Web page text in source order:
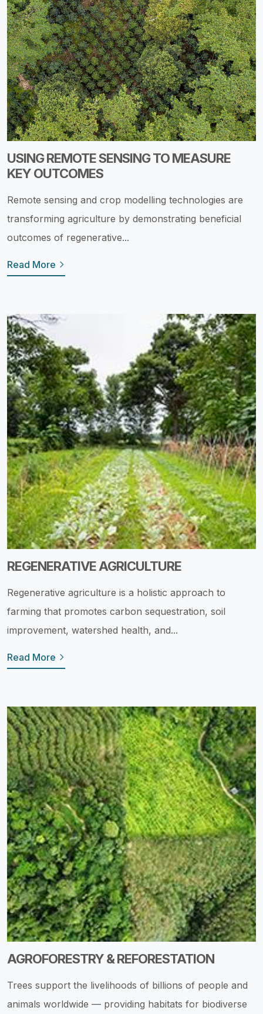
USING REMOTE SENSING TO MEASURE
KEY OUTCOMES
Remote sensing and crop modelling technologies are
transforming agriculture by demonstrating beneficial
outcomes of regenerative...
Read More
REGENERATIVE AGRICULTURE
Regenerative agriculture is a holistic approach to
farming that promotes carbon sequestration, soil
improvement, watershed health, and...
Read More
AGROFORESTRY & REFORESTATION
Trees support the livelihoods of billions of people and
animals worldwide — providing habitats for biodiverse